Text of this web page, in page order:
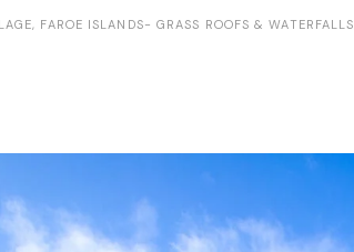
FAROE ISLANDS- GRASS ROOFS & WATERFALLS